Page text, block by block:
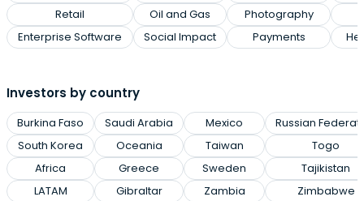
Retail
Enterprise Software
Oil and Gas
Social Impact
Photography
Payments
Investors by country
Burkina Faso
South Korea
Africa
LATAM
Saudi Arabia
Oceania
Greece
Gibraltar
Mexico
Taiwan
Sweden
Zambia
Russian
Togo
Tajikistan
Zimbabwe